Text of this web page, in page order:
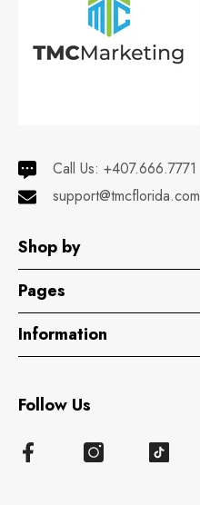
Call Us: +407.666.7771
support@tmcflorida.com
Shop by
Pages
Information
Follow Us